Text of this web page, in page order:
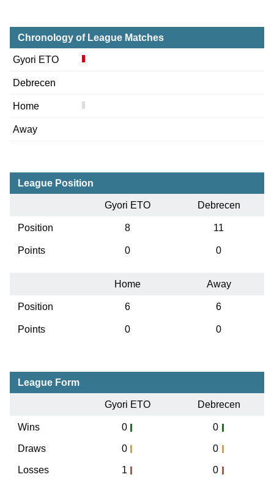
Chronology of League Matches
Gyori ETO
Debrecen
Home
Away
League Position
Gyori ETO Debrecen
Position 8 11
Points 0 0
Home Away
Position 6 6
Points 0 0
League Form
Gyori ETO Debrecen
Wins
Draws
Losses
0
0
1
0
0
0